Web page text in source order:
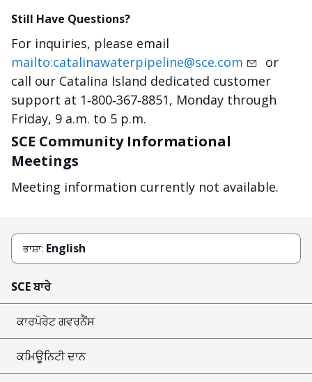
Still Have Questions?
For inquiries, please email
mailto:catalinawaterpipeline@sce.com
or
call our Catalina Island dedicated customer
support at 1‐800‐367‐8851, Monday through
Friday, 9 a.m. to 5 p.m.
SCE Community Informational
Meetings
Meeting information currently not available.
ਭਾਸ਼ਾ: English
SCE ਬਾਰੇ
ਕਾਰਪੋਰੇਟ ਗਵਰਨੈਂਸ
ਕਮਿਊਨਿਟੀ ਦਾਨ